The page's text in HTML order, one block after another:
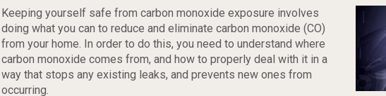
Keeping yourself safe from carbon monoxide exposure involves
doing what you can to reduce and eliminate carbon monoxide (CO)
from your home. In order to do this, you need to understand where
carbon monoxide comes from, and how to properly deal with it in a
way that stops any existing leaks, and prevents new ones from
occurring.